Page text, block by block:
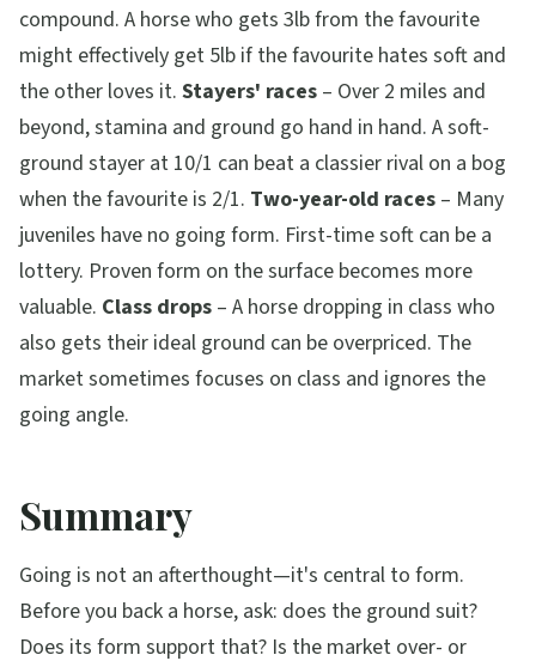
compound. A horse who gets 3lb from the favourite
might effectively get 5lb if the favourite hates soft and
the other loves it. Stayers' races – Over 2 miles and
beyond, stamina and ground go hand in hand. A soft-
ground stayer at 10/1 can beat a classier rival on a bog
when the favourite is 2/1. Two-year-old races – Many
juveniles have no going form. First-time soft can be a
lottery. Proven form on the surface becomes more
valuable. Class drops – A horse dropping in class who
also gets their ideal ground can be overpriced. The
market sometimes focuses on class and ignores the
going angle.
Summary
Going is not an afterthought—it's central to form.
Before you back a horse, ask: does the ground suit?
Does its form support that? Is the market over- or